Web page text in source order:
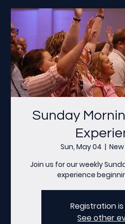
Sunday
Sun, May 04
  |
Join us for our weekly
experience
Registration
See other